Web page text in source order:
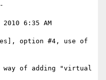
6:35 AM
option #4, use of
way of adding "virtual